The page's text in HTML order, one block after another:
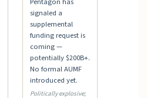
signaled a
supplemental
funding request is
coming —
potentially $200B+.
No formal AUMF
introduced yet.
Politically explosive;